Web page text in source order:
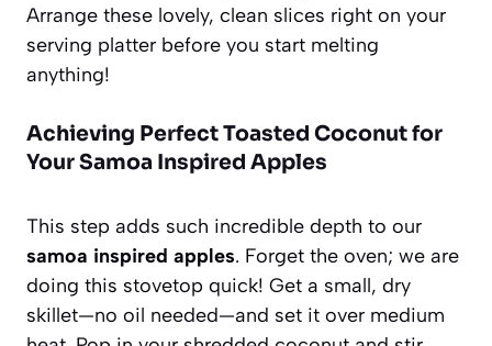
Arrange these lovely, clean slices right on your
serving platter before you start melting
anything!
Achieving Perfect Toasted Coconut for
Your Samoa Inspired Apples
This step adds such incredible depth to our
samoa inspired apples. Forget the oven; we are
doing this stovetop quick! Get a small, dry
skillet—no oil needed—and set it over medium